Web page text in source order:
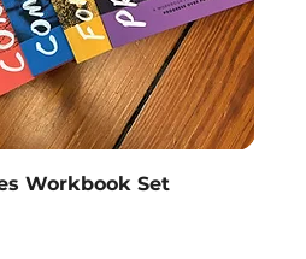
Workbook Set